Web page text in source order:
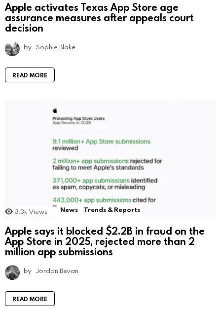
Apple activates Texas App Store age
assurance measures after appeals court
decision
by Sophie Blake
READ MORE
3.3k Views News Trends & Reports
Apple says it blocked $2.2B in fraud on the
App Store in 2025, rejected more than 2
million app submissions
by Jordan Bevan
READ MORE